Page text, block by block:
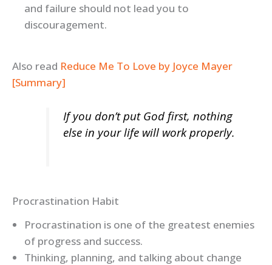
and failure should not lead you to
discouragement.
Also read Reduce Me To Love by Joyce Mayer
[Summary]
If you don’t put God first, nothing
else in your life will work properly.
Procrastination Habit
Procrastination is one of the greatest enemies
of progress and success.
Thinking, planning, and talking about change